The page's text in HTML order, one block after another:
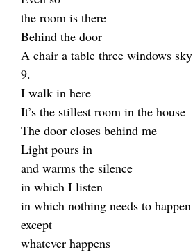
the room is there
Behind the door
A chair a table three windows sky
9.
I walk in here
It’s the stillest room in the house
The door closes behind me
Light pours in
and warms the silence
in which I listen
in which nothing needs to happen
except
whatever happens